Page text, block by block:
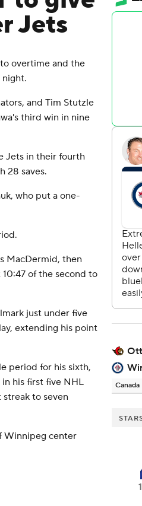
Jets
overtime and the
and Tim Stutzle
third win in nine
Jets in their fourth
28 saves.
who put a one-
MacDermid, then
of the second to
just under five
extending his point
period for his sixth,
his first five NHL
to seven
Winnipeg center
1